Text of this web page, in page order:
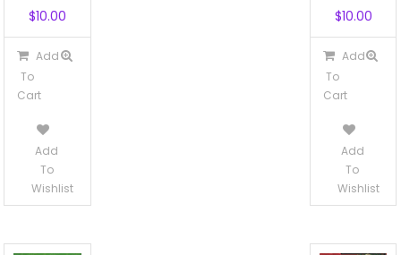
$10.00
Add
To
Cart
Add
To
Wishlist
$10.00
Add
To
Cart
Add
To
Wishlist